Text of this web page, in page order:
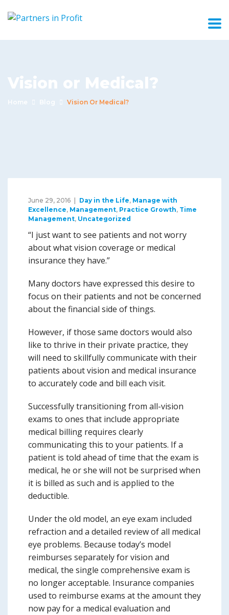
Vision or Medical?
Home Blog Vision Or Medical?
June 29, 2016 Day in the Life, Manage with
Excellence, Management, Practice Growth, Time
Management, Uncategorized
“I just want to see patients and not worry
about what vision coverage or medical
insurance they have.”
Many doctors have expressed this desire to
focus on their patients and not be concerned
about the financial side of things.
However, if those same doctors would also
like to thrive in their private practice, they
will need to skillfully communicate with their
patients about vision and medical insurance
to accurately code and bill each visit.
Successfully transitioning from all-vision
exams to ones that include appropriate
medical billing requires clearly
communicating this to your patients. If a
patient is told ahead of time that the exam is
medical, he or she will not be surprised when
it is billed as such and is applied to the
deductible.
Under the old model, an eye exam included
refraction and a detailed review of all medical
eye problems. Because today’s model
reimburses separately for vision and
medical, the single comprehensive exam is
no longer acceptable. Insurance companies
used to reimburse exams at the amount they
now pay for a medical evaluation and